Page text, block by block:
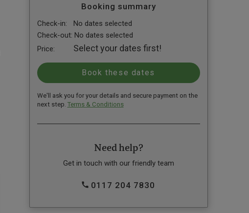
Booking summary
Check-in:
No dates selected
Check-out: No dates selected
Price:
Select your dates first!
We'll ask you for your details and secure payment on the
next step. Terms & Conditions
Need help?
Get in touch with our friendly team
0117 204 7830